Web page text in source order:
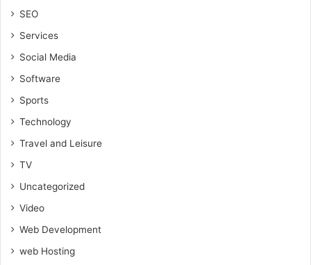
SEO
Services
Social Media
Software
Sports
Technology
Travel and Leisure
TV
Uncategorized
Video
Web Development
web Hosting